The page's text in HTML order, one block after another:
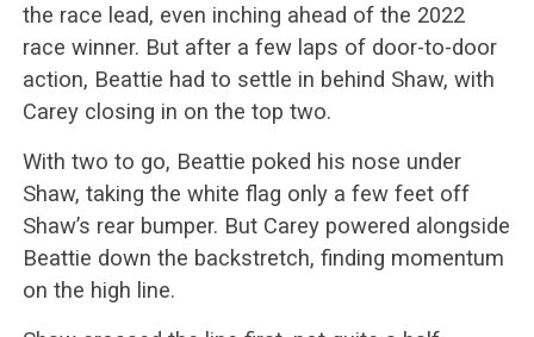
the race lead, even inching ahead of the 2022
race winner. But after a few laps of door-to-door
action, Beattie had to settle in behind Shaw, with
Carey closing in on the top two.
With two to go, Beattie poked his nose under
Shaw, taking the white flag only a few feet off
Shaw’s rear bumper. But Carey powered alongside
Beattie down the backstretch, finding momentum
on the high line.